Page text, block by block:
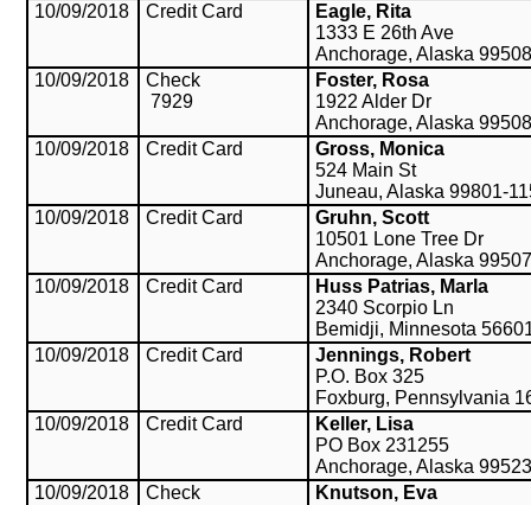
10/09/2018
Credit Card
Eagle, Rita
1333 E 26th Ave
Anchorage, Alaska
10/09/2018
Check
7929
Foster, Rosa
1922 Alder Dr
Anchorage, Alaska
10/09/2018
Credit Card
Gross, Monica
524 Main St
Juneau, Alaska 99801-
10/09/2018
Credit Card
Gruhn, Scott
10501 Lone Tree Dr
Anchorage, Alaska
10/09/2018
Credit Card
Huss Patrias, Marla
2340 Scorpio Ln
Bemidji, Minnesota
10/09/2018
Credit Card
Jennings, Robert
P.O. Box 325
Foxburg, Pennsylvania
10/09/2018
Credit Card
Keller, Lisa
PO Box 231255
Anchorage, Alaska 99523
10/09/2018
Check
Knutson, Eva